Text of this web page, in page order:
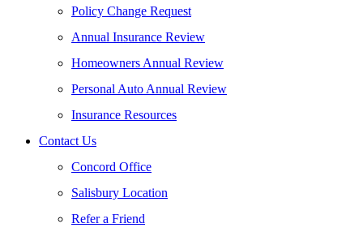
Policy Change Request
Annual Insurance Review
Homeowners Annual Review
Personal Auto Annual Review
Insurance Resources
Contact Us
Concord Office
Salisbury Location
Refer a Friend